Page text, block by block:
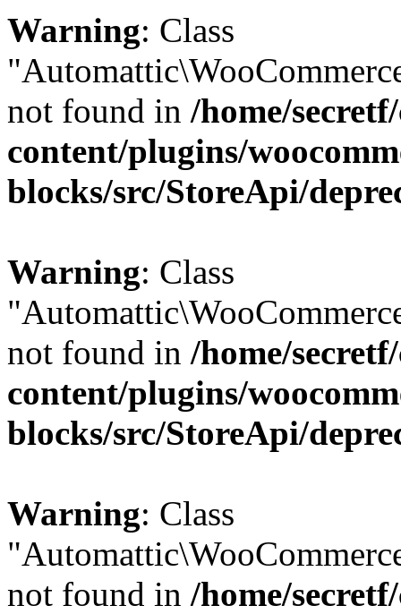
Warning: Class
not found in /home/
content/plugins/
blocks/src/StoreApi/
Warning: Class
not found in /home/
content/plugins/
blocks/src/StoreApi/
Warning: Class
not found in /home/